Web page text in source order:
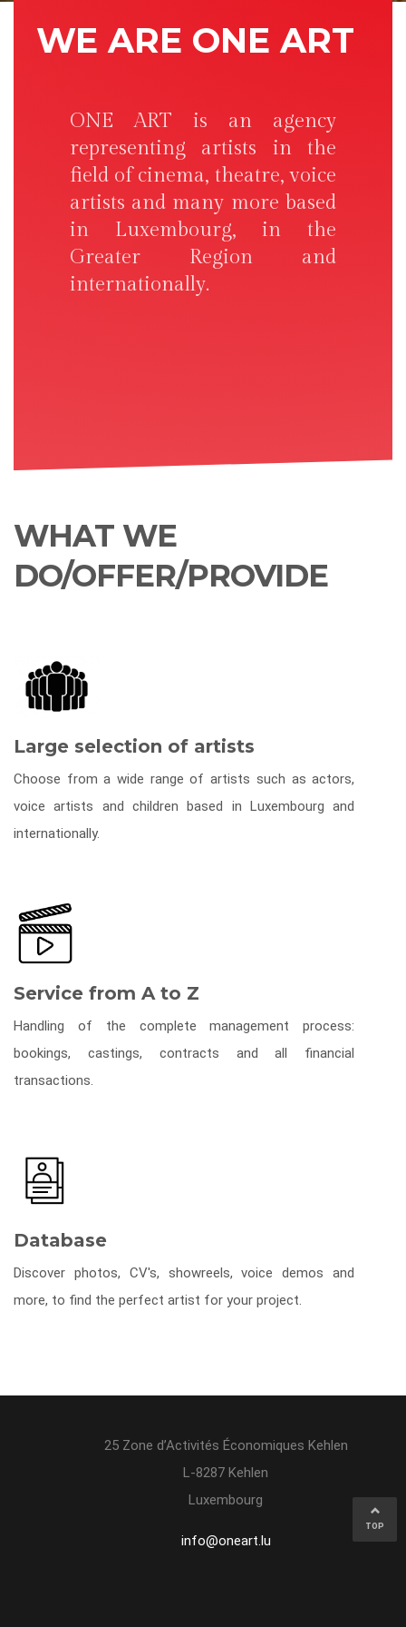
WE ARE ONE ART
ONE ART is an agency
representing artists in the
field of cinema, theatre, voice
artists and many more based
in Luxembourg, in the
Greater Region and
internationally.
WHAT WE
DO/OFFER/PROVIDE
Large selection of artists
Choose from a wide range of artists such as actors,
voice artists and children based in Luxembourg and
internationally.
Service from A to Z
Handling of the complete management process:
bookings, castings, contracts and all financial
transactions.
Database
Discover photos, CV's, showreels, voice demos and
more, to find the perfect artist for your project.
25 Zone d’Activités Économiques Kehlen
L-8287 Kehlen
Luxembourg
info@oneart.lu
TOP